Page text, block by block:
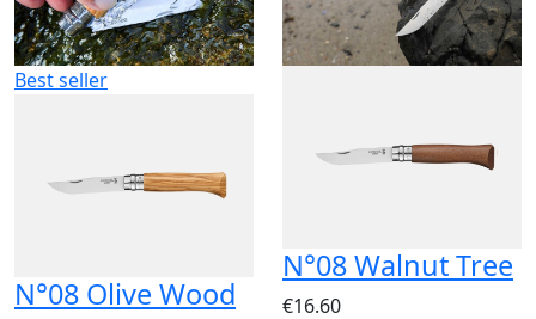
Best seller
N°08 Olive Wood
N°08 Walnut Tree
€16.60